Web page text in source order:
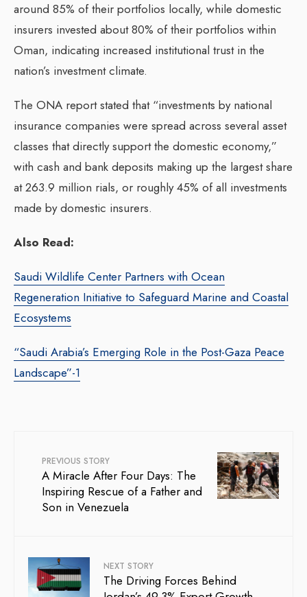
around 85% of their portfolios locally, while domestic
insurers invested about 80% of their portfolios within
Oman, indicating increased institutional trust in the
nation’s investment climate.
The ONA report stated that “investments by national
insurance companies were spread across several asset
classes that directly support the domestic economy,”
with cash and bank deposits making up the largest share
at 263.9 million rials, or roughly 45% of all investments
made by domestic insurers.
Also Read:
Saudi Wildlife Center Partners with Ocean
Regeneration Initiative to Safeguard Marine and Coastal
Ecosystems
“Saudi Arabia’s Emerging Role in the Post-Gaza Peace
Landscape”-1
PREVIOUS STORY
A Miracle After Four Days: The
Inspiring Rescue of a Father and
Son in Venezuela
NEXT STORY
The Driving Forces Behind